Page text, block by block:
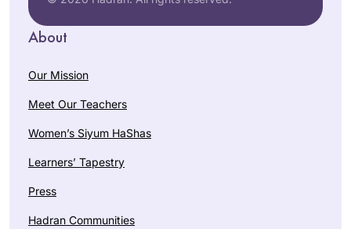
About
Our Mission
Meet Our Teachers
Women’s Siyum HaShas
Learners’ Tapestry
Press
Hadran Communities